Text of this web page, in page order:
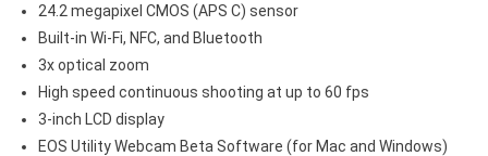
24.2 megapixel CMOS (APS C) sensor
Built-in Wi-Fi, NFC, and Bluetooth
3x optical zoom
High speed continuous shooting at up to 60 fps
3-inch LCD display
EOS Utility Webcam Beta Software (for Mac and Windows)